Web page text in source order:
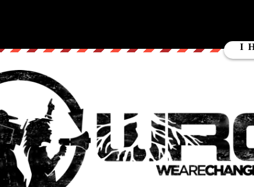
Rubio’s assistants.